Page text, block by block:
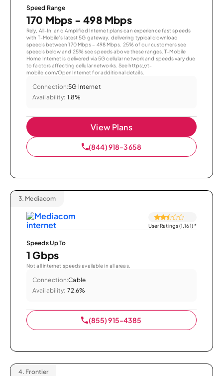
Speed Range
170 Mbps - 498 Mbps
Rely, All-In, and Amplified Internet plans can experience fast speeds
with T-Mobile’s latest 5G gateway, delivering typical download
speeds between 170 Mbps – 498 Mbps. 25% of our customers see
speeds below and 25% see speeds above these ranges. T-Mobile
Home Internet is delivered via 5G cellular network and speeds vary due
to factors affecting cellular networks. See https://t-
mobile.com/OpenInternet for additional details.
Connection:5G Internet
Availability: 1.8%
View Plans
(844) 918-3658
3. Mediacom
User Ratings (1,161)*
Speeds Up To
1 Gbps
Not all internet speeds available in all areas.
Connection:Cable
Availability: 72.6%
(855) 915-4385
4. Frontier